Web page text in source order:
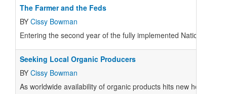
The Farmer and the Feds
BY Cissy Bowman
Entering the second year of the fully implemented National
Seeking Local Organic Producers
BY Cissy Bowman
As worldwide availability of organic products hits new heights,